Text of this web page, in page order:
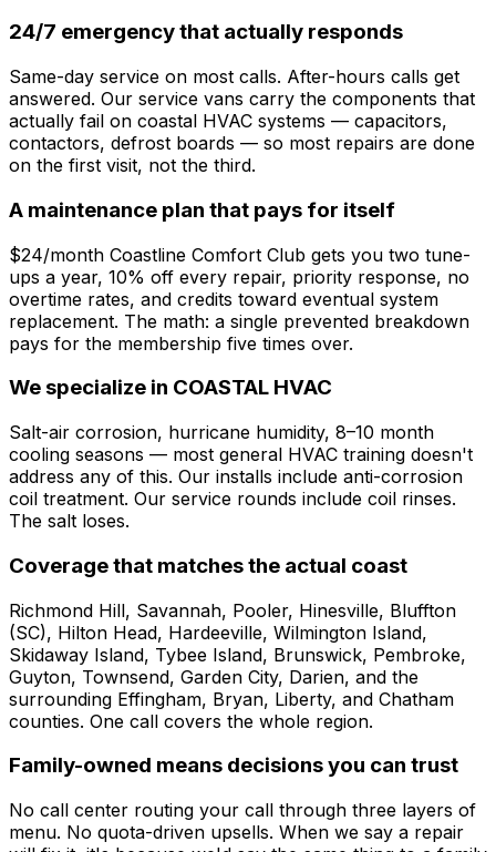
24/7 emergency that actually responds
Same-day service on most calls. After-hours calls get
answered. Our service vans carry the components that
actually fail on coastal HVAC systems — capacitors,
contactors, defrost boards — so most repairs are done
on the first visit, not the third.
A maintenance plan that pays for itself
$24/month Coastline Comfort Club gets you two tune-
ups a year, 10% off every repair, priority response, no
overtime rates, and credits toward eventual system
replacement. The math: a single prevented breakdown
pays for the membership five times over.
We specialize in COASTAL HVAC
Salt-air corrosion, hurricane humidity, 8–10 month
cooling seasons — most general HVAC training doesn't
address any of this. Our installs include anti-corrosion
coil treatment. Our service rounds include coil rinses.
The salt loses.
Coverage that matches the actual coast
Richmond Hill, Savannah, Pooler, Hinesville, Bluffton
(SC), Hilton Head, Hardeeville, Wilmington Island,
Skidaway Island, Tybee Island, Brunswick, Pembroke,
Guyton, Townsend, Garden City, Darien, and the
surrounding Effingham, Bryan, Liberty, and Chatham
counties. One call covers the whole region.
Family-owned means decisions you can trust
No call center routing your call through three layers of
menu. No quota-driven upsells. When we say a repair